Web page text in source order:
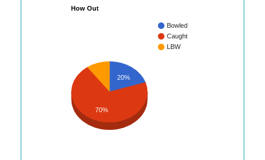
How Out
Bowled
Caught
LBW
20%
70%